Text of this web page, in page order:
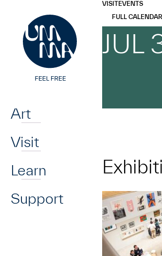
Art
Visit
Learn
Support
VISITEVENTS
FULL CALENDAR
JUL